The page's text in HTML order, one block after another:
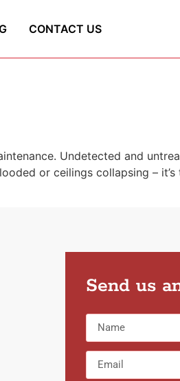
CONTACT US
Undetected and
or ceilings collapsing –
Send us